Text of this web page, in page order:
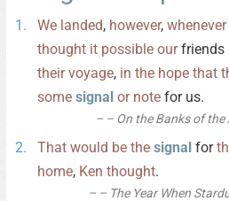
We landed, however, whenever
thought it possible ourfriends
their voyage, in the hope that
some signal or note for us.
– On the Banks of
That would be the signal for
home, Ken thought.
– The Year When